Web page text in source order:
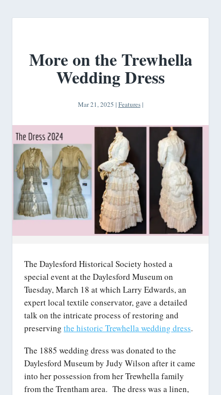
More on the Trewhella
Wedding Dress
Mar 21, 2025 | Features|
The Daylesford Historical Society hosted a
special event at the Daylesford Museum on
Tuesday, March 18 at which Larry Edwards, an
expert local textile conservator, gave a detailed
talk on the intricate process of restoring and
preserving the historic Trewhella wedding dress.
The 1885 wedding dress was donated to the
Daylesford Museum by Judy Wilson after it came
into her possession from her Trewhella family
from the Trentham area. The dress was a linen,